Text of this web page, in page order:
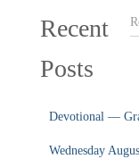
Recent
Posts
Devotional —
Wednesday